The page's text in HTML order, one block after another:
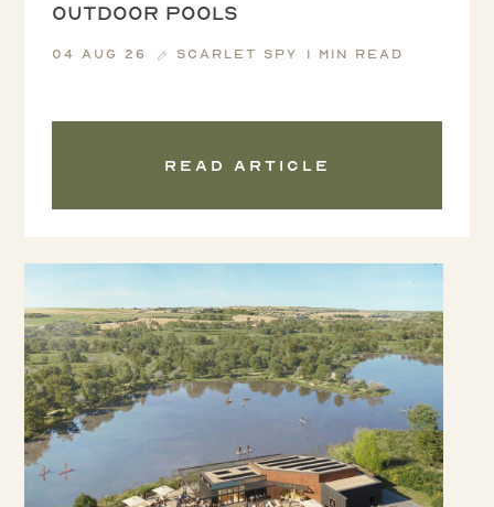
outdoor pools
04 Aug 26 Scarlet Spy 1 min read
Read article